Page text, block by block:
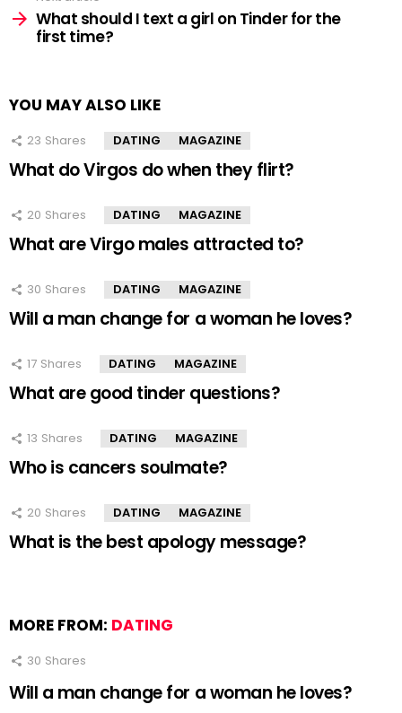
What should I text a girl on Tinder for the
first time?
YOU MAY ALSO LIKE
23 Shares DATING MAGAZINE
What do Virgos do when they flirt?
20 Shares DATING MAGAZINE
What are Virgo males attracted to?
30 Shares DATING MAGAZINE
Will a man change for a woman he loves?
17 Shares DATING MAGAZINE
What are good tinder questions?
13 Shares DATING MAGAZINE
Who is cancers soulmate?
20 Shares DATING MAGAZINE
What is the best apology message?
MORE FROM: DATING
30 Shares
Will a man change for a woman he loves?